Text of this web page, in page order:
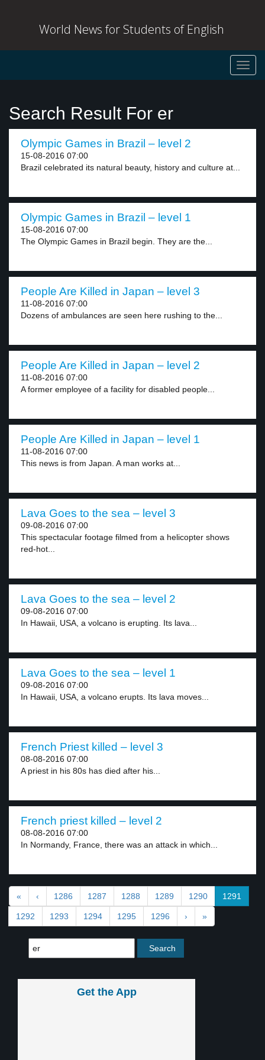
World News for Students of English
Search Result For er
Olympic Games in Brazil – level 2
15-08-2016 07:00
Brazil celebrated its natural beauty, history and culture at...
Olympic Games in Brazil – level 1
15-08-2016 07:00
The Olympic Games in Brazil begin. They are the...
People Are Killed in Japan – level 3
11-08-2016 07:00
Dozens of ambulances are seen here rushing to the...
People Are Killed in Japan – level 2
11-08-2016 07:00
A former employee of a facility for disabled people...
People Are Killed in Japan – level 1
11-08-2016 07:00
This news is from Japan. A man works at...
Lava Goes to the sea – level 3
09-08-2016 07:00
This spectacular footage filmed from a helicopter shows
red-hot...
Lava Goes to the sea – level 2
09-08-2016 07:00
In Hawaii, USA, a volcano is erupting. Its lava...
Lava Goes to the sea – level 1
09-08-2016 07:00
In Hawaii, USA, a volcano erupts. Its lava moves...
French Priest killed – level 3
08-08-2016 07:00
A priest in his 80s has died after his...
French priest killed – level 2
08-08-2016 07:00
In Normandy, France, there was an attack in which...
« ‹ 1286 1287 1288 1289 1290 1291
1292 1293 1294 1295 1296 › »
Get the App